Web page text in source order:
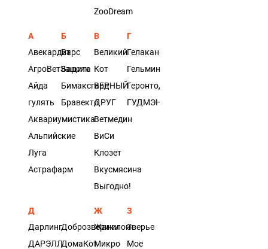
ZooDream
А
Авекардит
АгроВетЗащита
Айда
гулять
Аквариумистика
Альпийские
Луга
Астрафарм
Б
Барс
Барсик
Бимаксгард
Бравекто
В
Великий
Кот
ВЕРНЫЙ
ДРУГ
Ветмедин
ВиСи
Клозет
Вкусмясина
Выгодно!
Г
Гелакан
Гельминтал
Геронтодог
ГУДМЭН
Д
Дарлинг
ДАРЭЛЛ
Доброзверики
ДомаКот
Ж
Жанилон
Микро
З
Зверье
Мое